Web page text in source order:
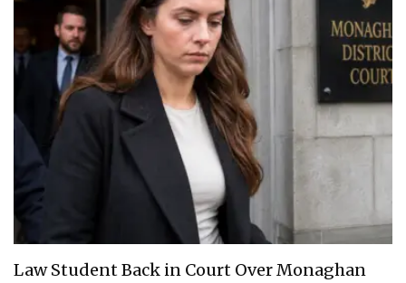
Law Student Back in Court Over Monaghan